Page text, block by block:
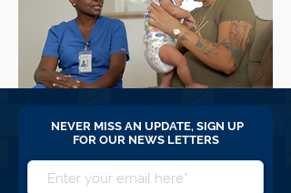
NEVER MISS AN UPDATE, SIGN UP
FOR OUR NEWS LETTERS